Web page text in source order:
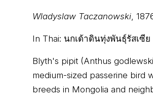
Wladyslaw Taczanowski,
In Thai: นกเด้าดินทุ่งพันธุ์รัสเซีย
Blyth's pipit (Anthus
medium-sized passerine bird
breeds in Mongolia and